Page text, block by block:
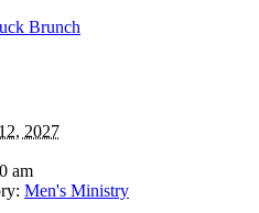
Brunch
2027
am
Men's Ministry